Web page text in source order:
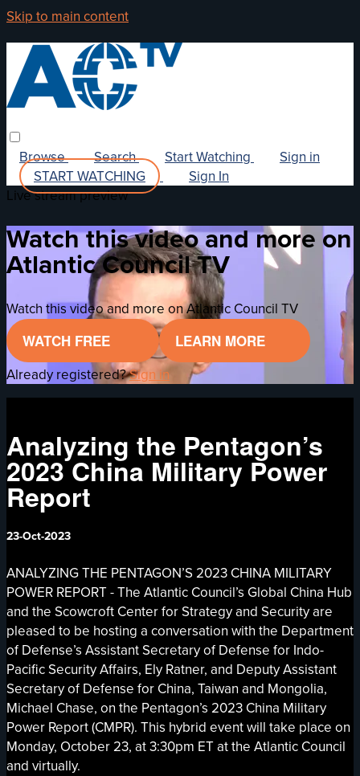
Skip to main content
Browse Search Start Watching
Sign in
START WATCHING
Sign In
Live stream preview
Watch this video and more on
Atlantic Council TV
Watch this video and more on Atlantic Council TV
WATCH FREE
LEARN MORE
Already registered?Sign in
Analyzing the Pentagon’s
2023 China Military Power
Report
23-Oct-2023
ANALYZING THE PENTAGON’S 2023 CHINA MILITARY
POWER REPORT - The Atlantic Council’s Global China Hub
and the Scowcroft Center for Strategy and Security are
pleased to be hosting a conversation with the Department
of Defense’s Assistant Secretary of Defense for Indo-
Pacific Security Affairs, Ely Ratner, and Deputy Assistant
Secretary of Defense for China, Taiwan and Mongolia,
Michael Chase, on the Pentagon’s 2023 China Military
Power Report (CMPR). This hybrid event will take place on
Monday, October 23, at 3:30pm ET at the Atlantic Council
and virtually.